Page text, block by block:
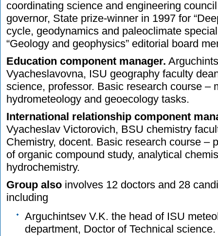
coordinating science and engineering
governor, State prize-winner in 1997 for
cycle, geodynamics and paleoclimate
“Geology and geophysics” editorial board
Education component manager.
Vyacheslavovna, ISU geography faculty
science, professor. Basic research course –
hydrometeology and geoecology tasks.
International relationship component
Vyacheslav Victorovich, BSU chemistry
Chemistry, docent. Basic research course –
of organic compound study, analytical
hydrochemistry.
Group also involves 12 doctors and 28
including
Arguchintsev V.K. the head of ISU
department, Doctor of Technical science.